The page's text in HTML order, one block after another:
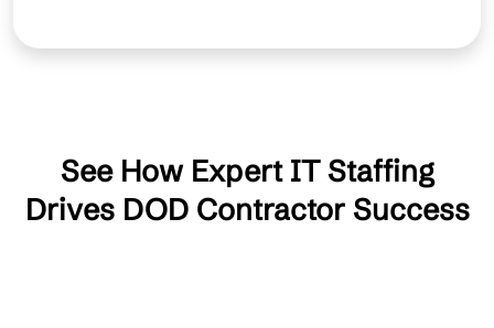
See How Expert IT Staffing
Drives DOD Contractor Success